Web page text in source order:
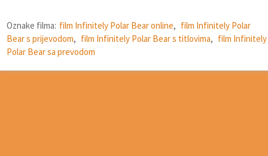
Oznake filma: film Infinitely Polar Bear online, film Infinitely Polar
Bear s prijevodom, film Infinitely Polar Bear s titlovima, film Infinitely
Polar Bear sa prevodom